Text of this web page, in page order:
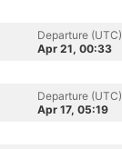
Departure (UTC)
Apr 21, 00:33
Departure (UTC)
Apr 17, 05:19